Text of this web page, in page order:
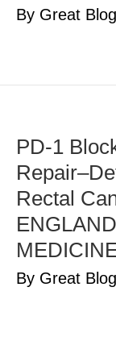
By Great
PD-1
Rectal
By Great